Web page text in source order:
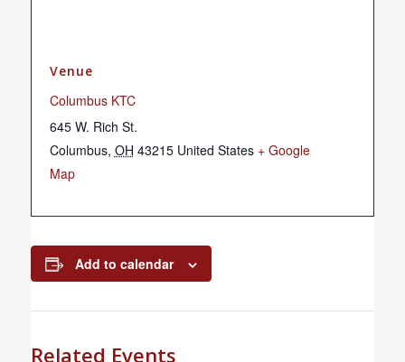
Venue
Columbus KTC
645 W. Rich St.
Columbus, OH 43215 United States + Google
Map
Add to calendar
Related Events